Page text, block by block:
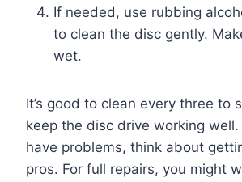
If needed, use rubbing
to clean the disc gently.
wet.
It’s good to clean every three to
keep the disc drive working
have problems, think about
pros. For full repairs, you might